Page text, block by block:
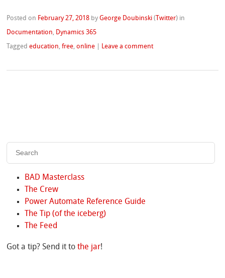
Posted on February 27, 2018 byGeorge Doubinski ( Twitter) in
Documentation, Dynamics 365
Taggededucation,free,online Leave a comment
BAD Masterclass
The Crew
Power Automate Reference Guide
The Tip (of the iceberg)
The Feed
Got a tip? Send it tothe jar!